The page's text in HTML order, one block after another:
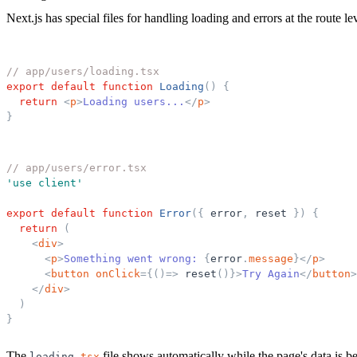
Next.js has special files for handling loading and errors at the route
// app/users/loading.tsx
export default function Loading ( )
{
return <p>Loading users... </p>
}
// app/users/error.tsx
' use client '
export default function Error( { error , reset } )
{
return
(
<div>
<p>Something went wrong: { error . message }</p>
<button onClick={ ( ) => reset ( ) }>Try Again</ button>
</div>
)
}